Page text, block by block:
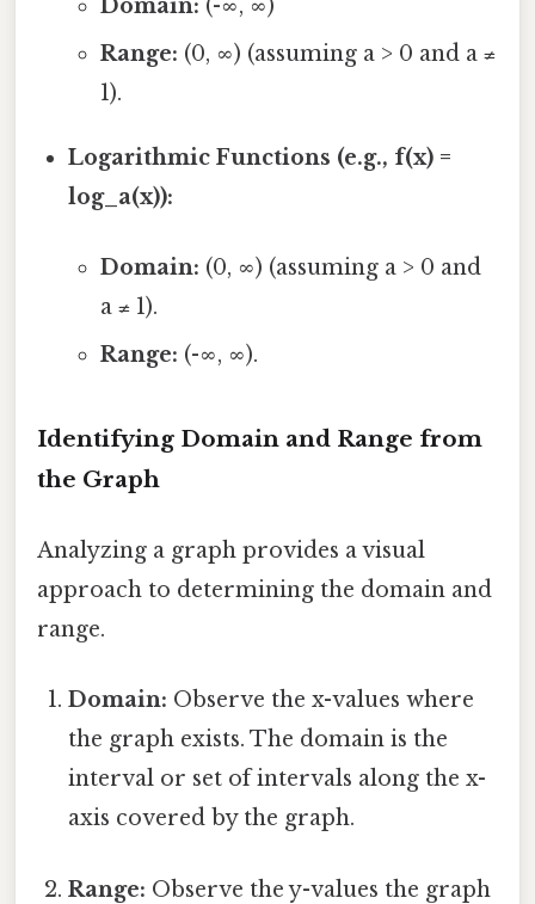
Domain: (-∞, ∞)
Range: (0, ∞) (assuming a > 0 and a ≠
1).
Logarithmic Functions (e.g., f(x) =
log_a(x)):
Domain: (0, ∞) (assuming a > 0 and
a ≠ 1).
Range: (-∞, ∞).
Identifying Domain and Range from
the Graph
Analyzing a graph provides a visual
approach to determining the domain and
range.
Domain: Observe the x-values where
the graph exists. The domain is the
interval or set of intervals along the x-
axis covered by the graph.
Range: Observe the y-values the graph